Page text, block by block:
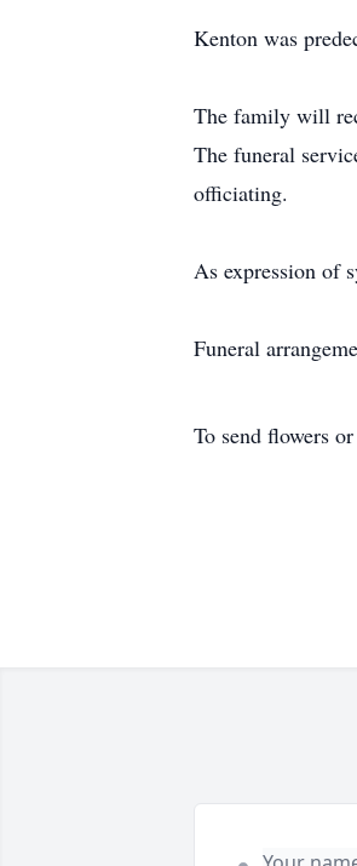
Kenton was
The family will
The funeral
officiating.
As expression of
Funeral
To send flowers